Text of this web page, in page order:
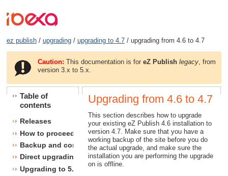
ez publish/ upgrading/ upgrading to 4.7/ upgrading from 4.6 to 4.7
Caution: This documentation is foreZ Publish legacy , from
version 3.x to 5.x.
Table of
contents
Releases
How to proceed
Backup and consistency checks
Direct upgrading
Upgrading to 5.1
Upgrading from 4.6 to 4.7
This section describes how to upgrade
your existing eZ Publish 4.6 installation to
version 4.7. Make sure that you have a
working backup of the site before you do
the actual upgrade, and make sure the
installation you are performing the upgrade
on is offline.